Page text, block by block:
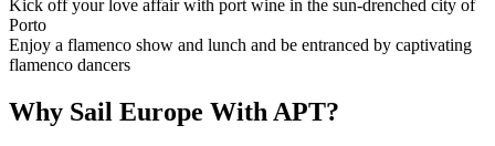
Kick off your love affair with port wine in the sun-drenched city of
Porto
Enjoy a flamenco show and lunch and be entranced by captivating
flamenco dancers
Why Sail Europe With APT?